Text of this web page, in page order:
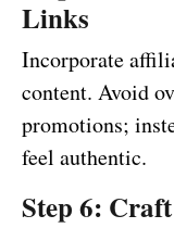
Links
Incorporate
content. Avoid
promotions;
feel authentic.
Step 6: